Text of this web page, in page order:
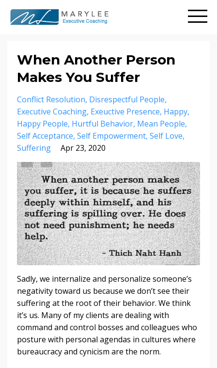
When Another Person
Makes You Suffer
Conflict Resolution Disrespectful People
Executive Coaching Exeuctive Presence Happy
Happy People Hurtful Behavior Mean People
Self Acceptance Self Empowerment Self Love
Suffering
Apr 23, 2020
Sadly, we internalize and personalize someone’s
negativity toward us because we don’t see their
suffering at the root of their behavior. We think
it’s us. Many of my clients are dealing with
command and control bosses and colleagues who
posture with personal agendas in cultures where
bureaucracy and cynicism are the norm.